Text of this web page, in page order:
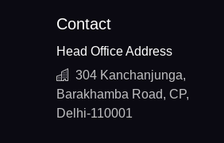
Contact
Head Office Address
304 Kanchanjunga,
Barakhamba Road, CP,
Delhi-110001